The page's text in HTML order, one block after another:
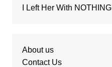
I Left Her With NOTHING
About us
Contact Us